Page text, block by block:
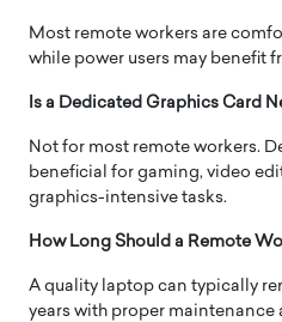
Most remote workers are
while power users may benefit
Is a Dedicated Graphics Card
Not for most remote workers.
beneficial for gaming, video
graphics-intensive tasks.
How Long Should a Remote
A quality laptop can typically
years with proper maintenance